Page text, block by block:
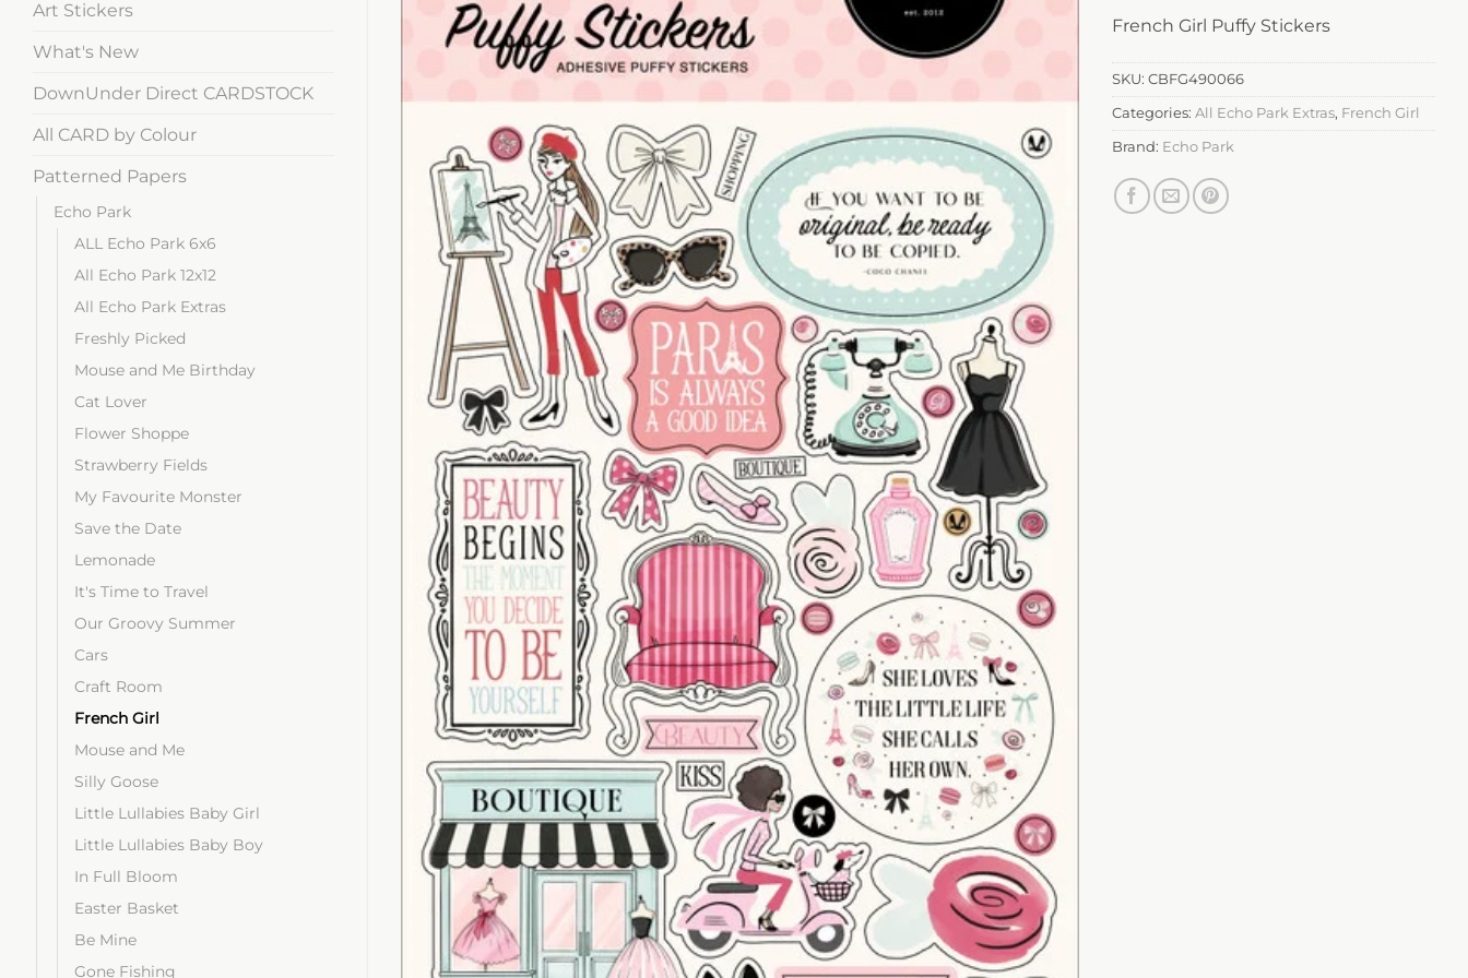
Art Stickers
What's New
DownUnder Direct CARDSTOCK
All CARD by Colour
Patterned Papers
Echo Park
ALL Echo Park 6x6
All Echo Park 12x12
All Echo Park Extras
Freshly Picked
Mouse and Me Birthday
Cat Lover
Flower Shoppe
Strawberry Fields
My Favourite Monster
Save the Date
Lemonade
It's Time to Travel
Our Groovy Summer
Cars
Craft Room
French Girl
Mouse and Me
Silly Goose
Little Lullabies Baby Girl
Little Lullabies Baby Boy
In Full Bloom
Easter Basket
Be Mine
Gone Fishing
French Girl Puffy Stickers
SKU:CBFG490066
Categories:All Echo Park Extras, French Girl
Brand: Echo Park